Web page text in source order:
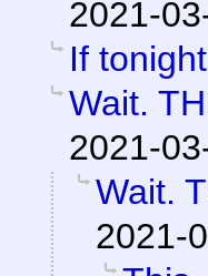
2021-
If
Wait.
2021-
Wait.
2021-